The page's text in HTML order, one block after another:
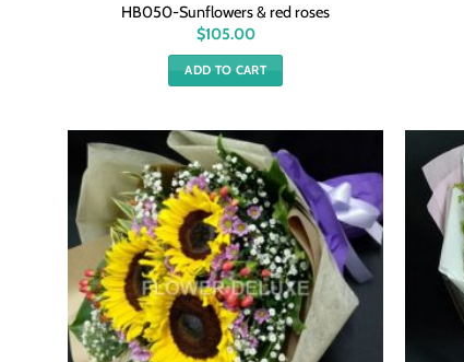
HB050-Sunflowers & red roses
$105.00
ADD TO CART